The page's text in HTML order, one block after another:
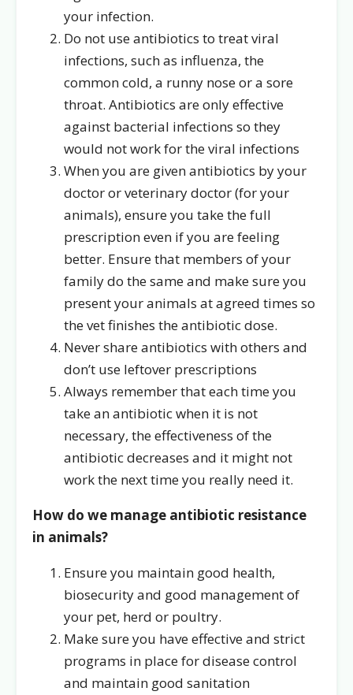
your infection.
Do not use antibiotics to treat viral
infections, such as influenza, the
common cold, a runny nose or a sore
throat. Antibiotics are only effective
against bacterial infections so they
would not work for the viral infections
When you are given antibiotics by your
doctor or veterinary doctor (for your
animals), ensure you take the full
prescription even if you are feeling
better. Ensure that members of your
family do the same and make sure you
present your animals at agreed times so
the vet finishes the antibiotic dose.
Never share antibiotics with others and
don’t use leftover prescriptions
Always remember that each time you
take an antibiotic when it is not
necessary, the effectiveness of the
antibiotic decreases and it might not
work the next time you really need it.
How do we manage antibiotic resistance
in animals?
Ensure you maintain good health,
biosecurity and good management of
your pet, herd or poultry.
Make sure you have effective and strict
programs in place for disease control
and maintain good sanitation